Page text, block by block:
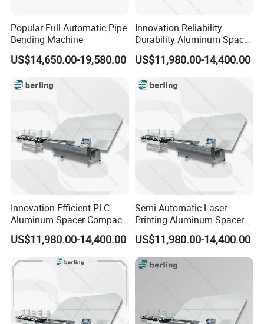
Popular Full Automatic Pipe
Bending Machine
US$14,650.00-19,580.00
Innovation Reliability
Durability Aluminum Spacer
Bar Bending Double Glazed
Adjustable Glass Machine
US$11,980.00-14,400.00
Innovation Efficient PLC
Aluminum Spacer Compact
Bending Double Glazed
Adjustable Glass Machine
US$11,980.00-14,400.00
Semi-Automatic Laser
Printing Aluminum Spacer
Adaptable Bending Double
Insulating Glass Machine
US$11,980.00-14,400.00